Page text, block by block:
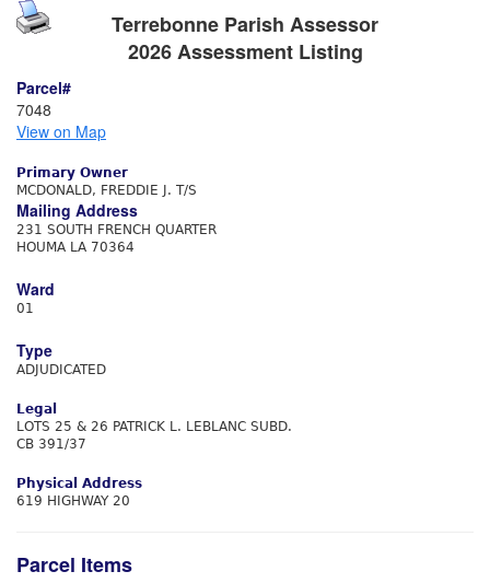
Terrebonne Parish Assessor
2026 Assessment Listing
Parcel#
7048
View on Map
Primary Owner
MCDONALD, FREDDIE J. T/S
Mailing Address
231 SOUTH FRENCH QUARTER
HOUMA LA 70364
Ward
01
Type
ADJUDICATED
Legal
LOTS 25 & 26 PATRICK L. LEBLANC SUBD.
CB 391/37
Physical Address
619 HIGHWAY 20
Parcel Items